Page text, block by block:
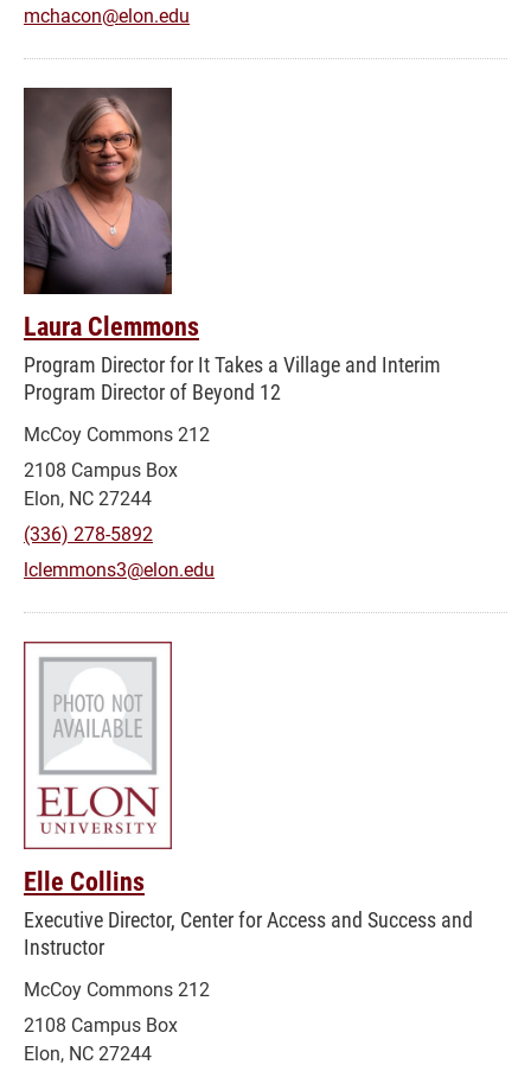
mchacon@elon.edu
Laura Clemmons
Program Director for It Takes a Village and Interim
Program Director of Beyond 12
McCoy Commons 212
2108 Campus Box
Elon, NC 27244
(336) 278-5892
lclemmons3@elon.edu
Elle Collins
Executive Director, Center for Access and Success and
Instructor
McCoy Commons 212
2108 Campus Box
Elon, NC 27244